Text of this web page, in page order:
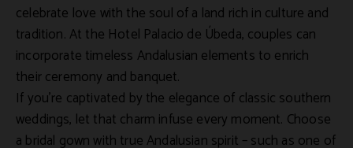
celebrate love with the soul of a land rich in culture and
tradition. At the Hotel Palacio de Úbeda, couples can
incorporate timeless Andalusian elements to enrich
their ceremony and banquet.
If you’re captivated by the elegance of classic southern
weddings, let that charm infuse every moment. Choose
a bridal gown with true Andalusian spirit – such as one of